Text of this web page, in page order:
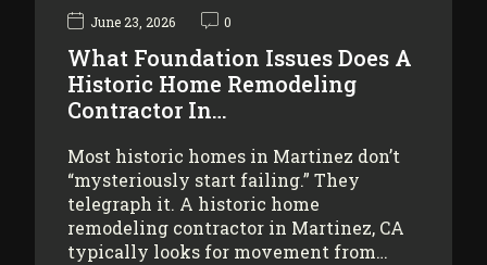
June 23, 2026 0
What Foundation Issues Does A
Historic Home Remodeling
Contractor In…
Most historic homes in Martinez don’t
“mysteriously start failing.” They
telegraph it. A historic home
remodeling contractor in Martinez, CA
typically looks for movement from…